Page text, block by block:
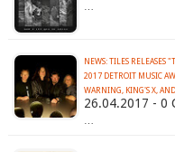
…
NEWS: TILES RELEASES
2017 DETROIT MUSIC
WARNING, KING'S X,
26.04.2017 - 0
…